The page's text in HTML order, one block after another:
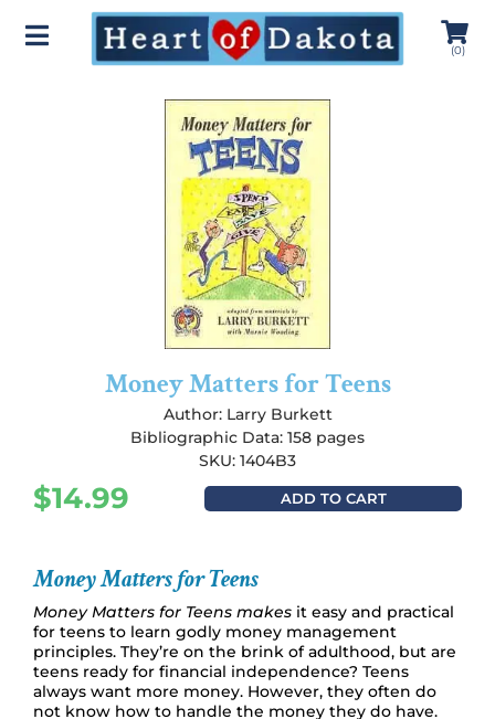
(0)
Money Matters for Teens
Author: Larry Burkett
Bibliographic Data: 158 pages
SKU: 1404B3
$14.99 ADD TO CART
Money Matters for Teens
Money Matters for Teens makes it easy and practical
for teens to learn godly money management
principles. They’re on the brink of adulthood, but are
teens ready for financial independence? Teens
always want more money. However, they often do
not know how to handle the money they do have.